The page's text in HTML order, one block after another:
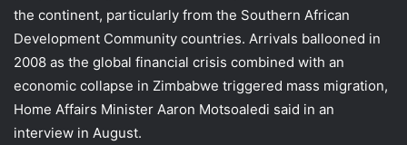
the continent, particularly from the Southern African
Development Community countries. Arrivals ballooned in
2008 as the global financial crisis combined with an
economic collapse in Zimbabwe triggered mass migration,
Home Affairs Minister Aaron Motsoaledi said in an
interview in August.